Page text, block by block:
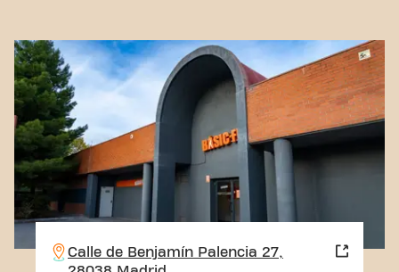
Calle de Benjamín Palencia 27,